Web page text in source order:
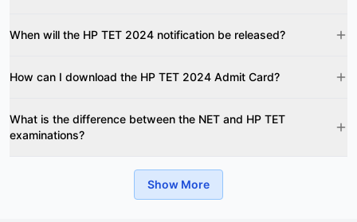
When will the HP TET 2024 notification be released?
How can I download the HP TET 2024 Admit Card?
What is the difference between the NET and HP TET
examinations?
Show More